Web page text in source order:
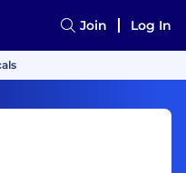
Join Log In